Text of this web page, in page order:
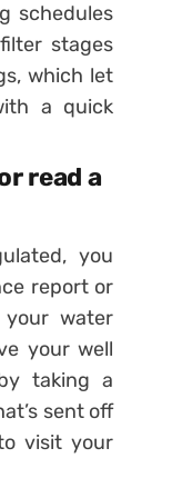
schedules
stages
which let
a quick
read a
you
report or
water
your well
taking a
sent off
visit your